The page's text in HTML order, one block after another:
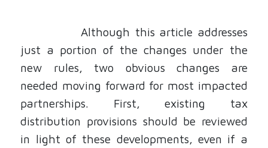
Although this article addresses
just a portion of the changes under the
new rules, two obvious changes are
needed moving forward for most impacted
partnerships. First, existing tax
distribution provisions should be reviewed
in light of these developments, even if a